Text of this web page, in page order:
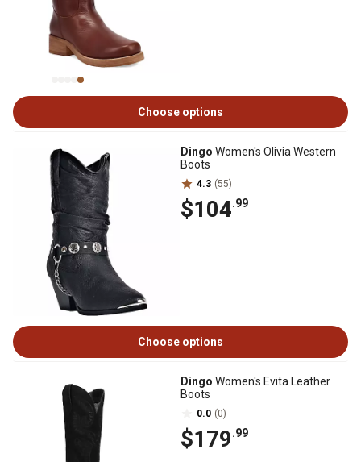
Choose options
Dingo Women's Olivia Western
Boots
4.3 (55)
$104.99
Choose options
Dingo Women's Evita Leather
Boots
0.0 (0)
$179.99